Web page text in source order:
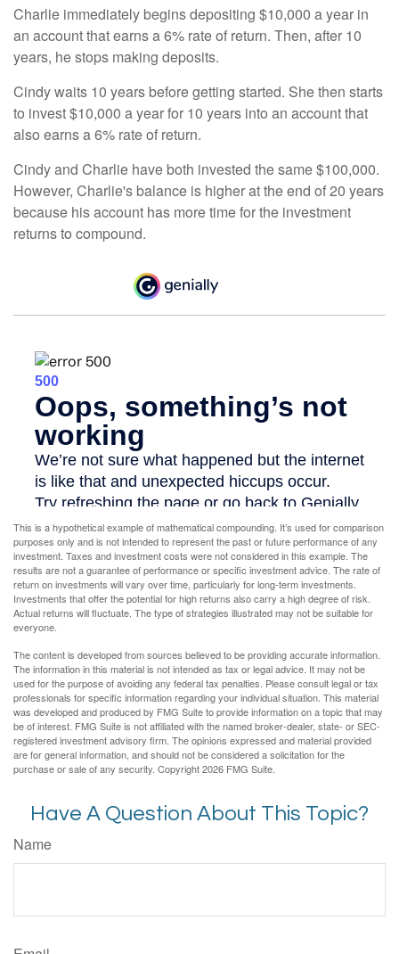
Charlie immediately begins depositing $10,000 a year in
an account that earns a 6% rate of return. Then, after 10
years, he stops making deposits.
Cindy waits 10 years before getting started. She then starts
to invest $10,000 a year for 10 years into an account that
also earns a 6% rate of return.
Cindy and Charlie have both invested the same $100,000.
However, Charlie's balance is higher at the end of 20 years
because his account has more time for the investment
returns to compound.
This is a hypothetical example of mathematical compounding. It’s used for comparison
purposes only and is not intended to represent the past or future performance of any
investment. Taxes and investment costs were not considered in this example. The
results are not a guarantee of performance or specific investment advice. The rate of
return on investments will vary over time, particularly for long-term investments.
Investments that offer the potential for high returns also carry a high degree of risk.
Actual returns will fluctuate. The type of strategies illustrated may not be suitable for
everyone.
The content is developed from sources believed to be providing accurate information.
The information in this material is not intended as tax or legal advice. It may not be
used for the purpose of avoiding any federal tax penalties. Please consult legal or tax
professionals for specific information regarding your individual situation. This material
was developed and produced by FMG Suite to provide information on a topic that may
be of interest. FMG Suite is not affiliated with the named broker-dealer, state- or SEC-
registered investment advisory firm. The opinions expressed and material provided
are for general information, and should not be considered a solicitation for the
purchase or sale of any security. Copyright2026 FMG Suite.
Have A Question About This Topic?
Name